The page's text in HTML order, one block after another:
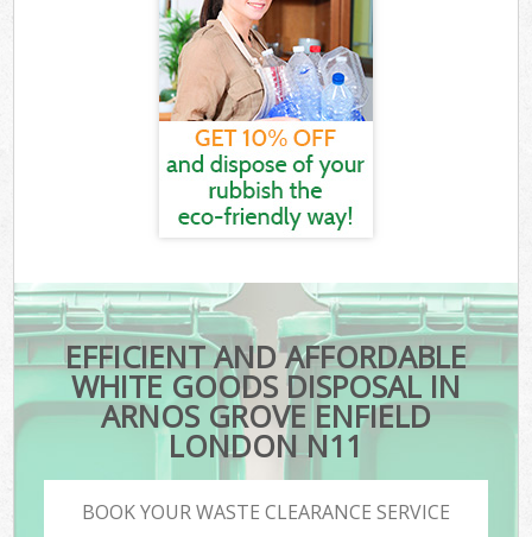
EFFICIENT AND AFFORDABLE
WHITE GOODS DISPOSAL IN
ARNOS GROVE ENFIELD
LONDON N11
BOOK YOUR WASTE CLEARANCE SERVICE